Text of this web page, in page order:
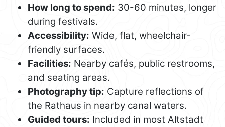
How long to spend: 30-60 minutes, longer
during festivals.
Accessibility: Wide, flat, wheelchair-
friendly surfaces.
Facilities: Nearby cafés, public restrooms,
and seating areas.
Photography tip: Capture reflections of
the Rathaus in nearby canal waters.
Guided tours: Included in most Altstadt